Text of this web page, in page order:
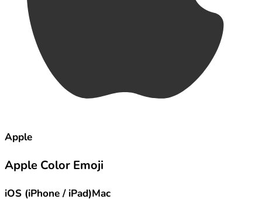
Apple
Apple Color Emoji
iOS (iPhone / iPad)Mac